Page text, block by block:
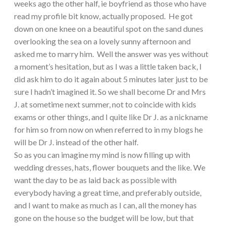
weeks ago the other half, ie boyfriend as those who have
read my profile bit know, actually proposed. He got
down on one knee on a beautiful spot on the sand dunes
overlooking the sea on a lovely sunny afternoon and
asked me to marry him. Well the answer was yes without
a moment’s hesitation, but as I was a little taken back, I
did ask him to do it again about 5 minutes later just to be
sure I hadn’t imagined it. So we shall become Dr and Mrs
J. at sometime next summer, not to coincide with kids
exams or other things, and I quite like Dr J. as a nickname
for him so from now on when referred to in my blogs he
will be Dr J. instead of the other half.
So as you can imagine my mind is now filling up with
wedding dresses, hats, flower bouquets and the like. We
want the day to be as laid back as possible with
everybody having a great time, and preferably outside,
and I want to make as much as I can, all the money has
gone on the house so the budget will be low, but that